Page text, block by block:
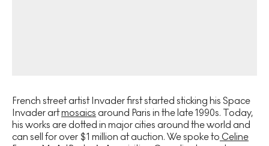
French street artist Invader first started sticking his Space
Invader artmosaics around Paris in the late 1990s. Today,
his works are dotted in major cities around the world and
can sell for over $1 million at auction. We spoke to Celine